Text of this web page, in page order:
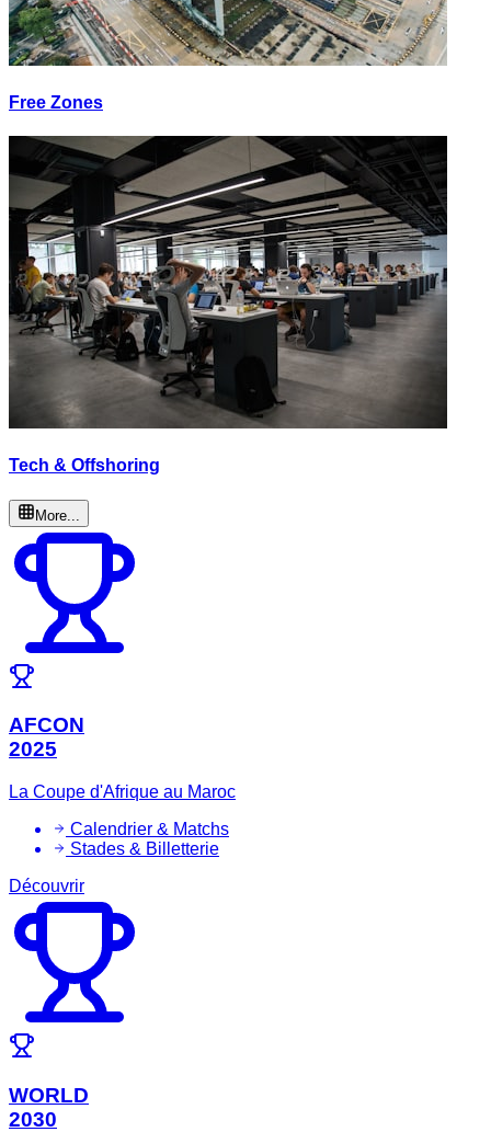
Free Zones
Tech & Offshoring
More...
AFCON
2025
La Coupe d'Afrique au Maroc
Calendrier & Matchs
Stades & Billetterie
Découvrir
WORLD
2030